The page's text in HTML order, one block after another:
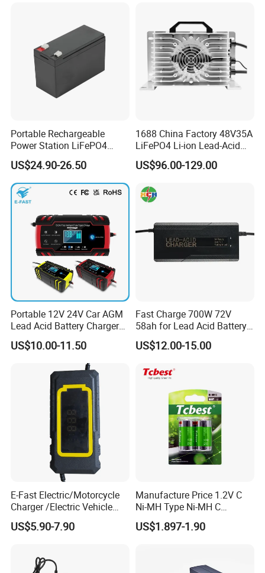
Production Process
Portable Rechargeable
Power Station LiFePO4
12.8V 12ah Lithium Iron
Batteries
US$24.90-26.50
1688 China Factory 48V35A
LiFePO4 Li-ion Lead-Acid
14.6V 29.2V 43.8V 58.4V
73V 87.6V Electric
Bicycle Car Lithium Battery
Charger
US$96.00-129.00
Portable 12V 24V Car AGM
Lead Acid Battery Charger
with LCD Display
US$10.00-11.50
Fast Charge 700W 72V
58ah for Lead Acid Battery
Electric Scooter Charger/
Tricycle Charger etc.
US$12.00-15.00
E-Fast Electric/Motorcycle
Charger /Electric Vehicle
/Applicable for 60V20ah/
Lead Acid Battery
US$5.90-7.90
Manufacture Price 1.2V C
Ni-MH Type Ni-MH C
4500mAh Rechargeable
Bateria Baterias for E-Toys
Batteries Blister
US$1.897-1.90